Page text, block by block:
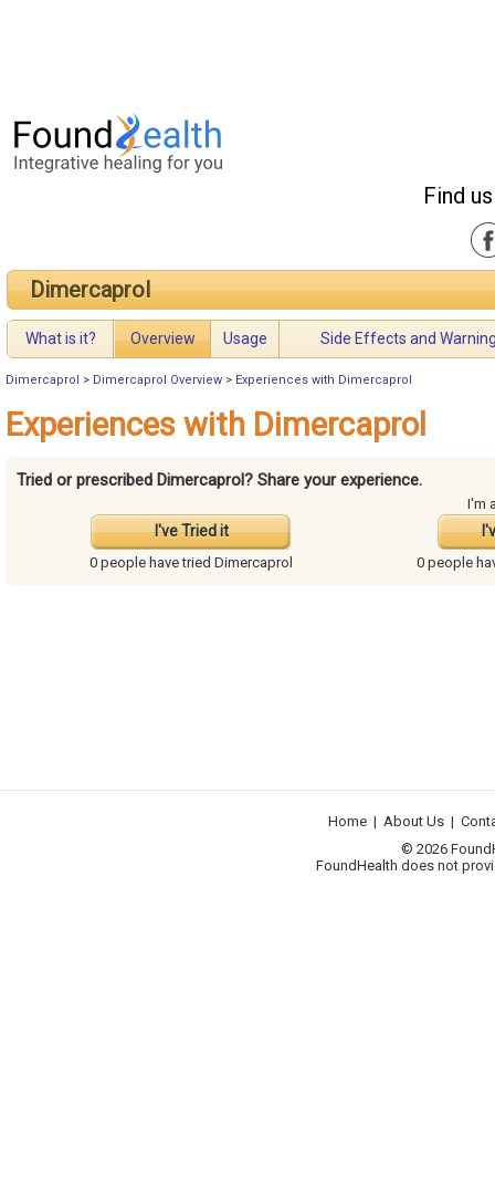
Find
Dimercaprol
What is it? Overview Usage Side Effects and
Dimercaprol > Dimercaprol Overview > Experiences with Dimercaprol
Experiences with Dimercaprol
Tried or prescribed Dimercaprol? Share your experience.
I've Tried it
I'm
0 people havetried Dimercaprol 0 people
Home | About Us |
© 2026
FoundHealth does not